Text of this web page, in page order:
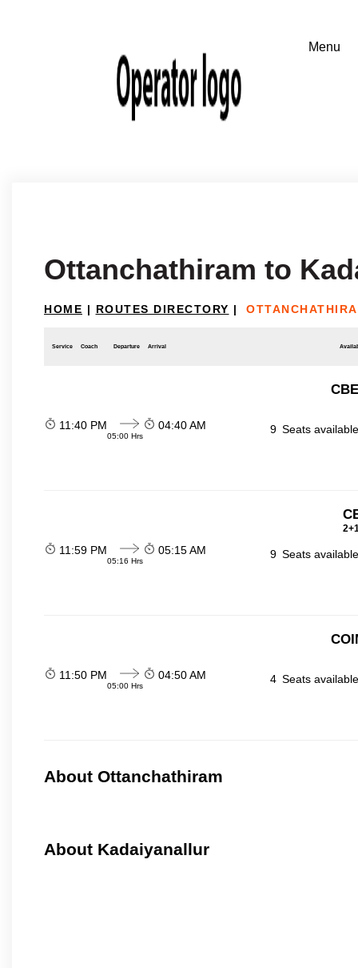
Ottanchathiram to
HOME | ROUTES DIRECTORY |
Service Coach Departure Arrival
11:40 PM
05:00 Hrs
04:40 AM 9 Seats
11:59 PM
05:16 Hrs
05:15 AM 9 Seats
11:50 PM
05:00 Hrs
04:50 AM 4 Seats
About Ottanchathiram
About Kadaiyanallur